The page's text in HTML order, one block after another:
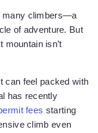
many climbers—a
of adventure. But
mountain isn’t
can feel packed with
has recently
fees starting
climb even